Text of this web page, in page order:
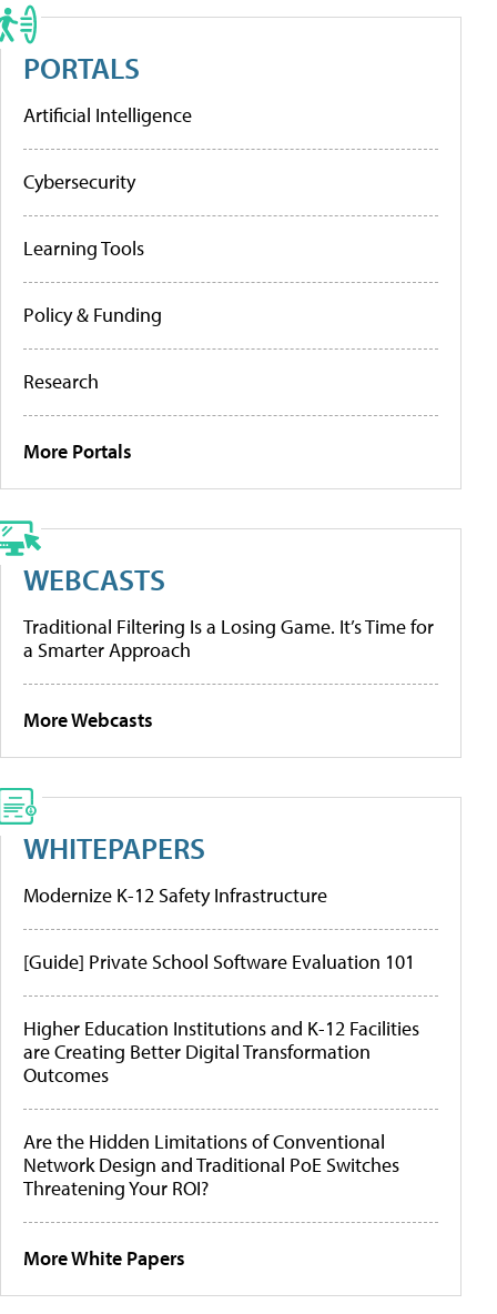
PORTALS
Artificial Intelligence
Cybersecurity
Learning Tools
Policy & Funding
Research
More Portals
WEBCASTS
Traditional Filtering Is a Losing Game. It’s Time for
a Smarter Approach
More Webcasts
WHITEPAPERS
Modernize K-12 Safety Infrastructure
[Guide] Private School Software Evaluation 101
Higher Education Institutions and K-12 Facilities
are Creating Better Digital Transformation
Outcomes
Are the Hidden Limitations of Conventional
Network Design and Traditional PoE Switches
Threatening Your ROI?
More White Papers